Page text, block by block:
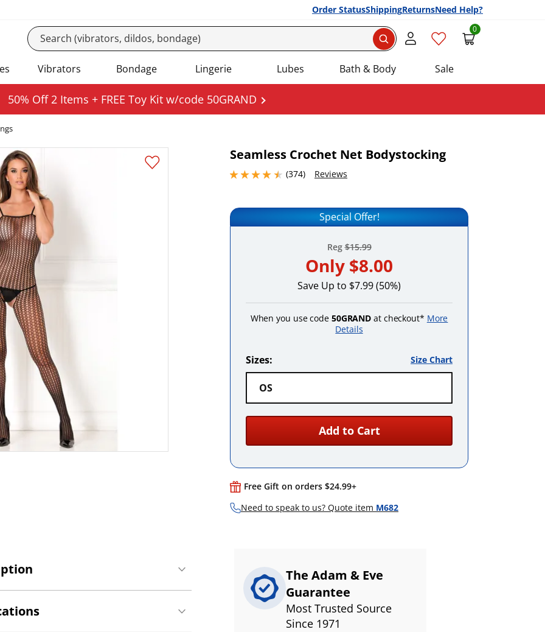
Order StatusShippingReturnsNeed Help?
0
Vibrators Bondage Lingerie Lubes Bath & Body Sale
50% Off 2 Items + FREE Toy Kit w/code 50GRAND
Add this item to your list of favourite products.
Seamless Crochet Net Bodystocking
(374)
4.599999904632568 stars out of 5
Reviews
Special Offer!
Reg$15.99
Only $8.00
Save Up to $7.99 (50%)
When you use code 50GRAND at checkout* More
Details
Sizes: Size Chart
OS
Add to Cart
Free Gift on orders $24.99+
Need to speak to us? Quote item M682
The Adam & Eve
Guarantee
Most Trusted Source
Since 1971